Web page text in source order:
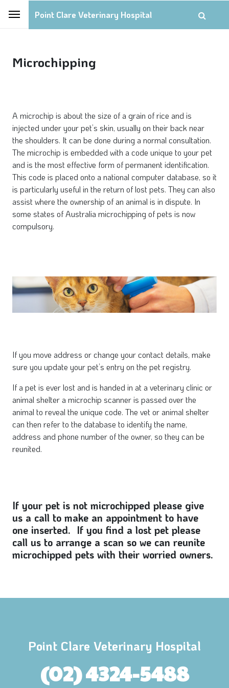
Point Clare Veterinary Hospital
Microchipping
A microchip is about the size of a grain of rice and is
injected under your pet’s skin, usually on their back near
the shoulders. It can be done during a normal consultation.
The microchip is embedded with a code unique to your pet
and is the most effective form of permanent identification.
This code is placed onto a national computer database, so it
is particularly useful in the return of lost pets. They can also
assist where the ownership of an animal is in dispute. In
some states of Australia microchipping of pets is now
compulsory.
If you move address or change your contact details, make
sure you update your pet’s entry on the pet registry.
If a pet is ever lost and is handed in at a veterinary clinic or
animal shelter a microchip scanner is passed over the
animal to reveal the unique code. The vet or animal shelter
can then refer to the database to identify the name,
address and phone number of the owner, so they can be
reunited.
If your pet is not microchipped please give
us a call to make an appointment to have
one inserted. If you find a lost pet please
call us to arrange a scan so we can reunite
microchipped pets with their worried owners.
Point Clare Veterinary Hospital
(02) 4324-5488